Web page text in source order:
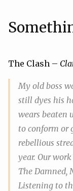
The Clash –
My old boss
still dyes his
wears beaten
to conform or
rebellious
year. Our
The Damned,
Listening to